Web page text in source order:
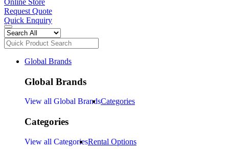
Online Store
Request Quote
Quick Enquiry
Global Brands
Global Brands
View all Global BrandsCategories
Categories
View all CategoriesRental Options